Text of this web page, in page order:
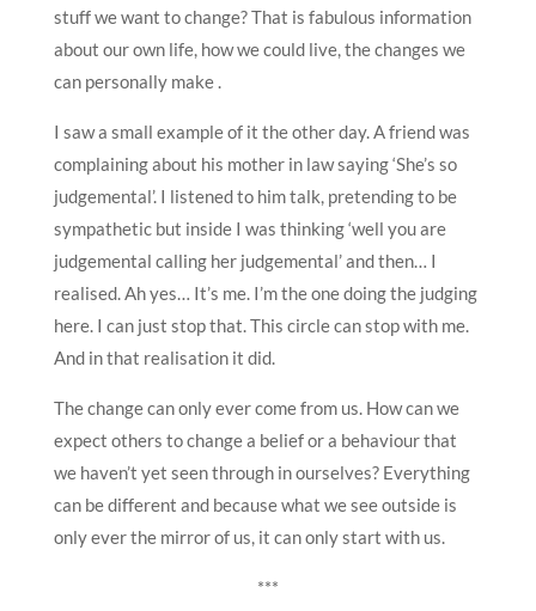
stuff we want to change? That is fabulous information
about our own life, how we could live, the changes we
can personally make .
I saw a small example of it the other day. A friend was
complaining about his mother in law saying ‘She’s so
judgemental’. I listened to him talk, pretending to be
sympathetic but inside I was thinking ‘well you are
judgemental calling her judgemental’ and then… I
realised. Ah yes… It’s me. I’m the one doing the judging
here. I can just stop that. This circle can stop with me.
And in that realisation it did.
The change can only ever come from us. How can we
expect others to change a belief or a behaviour that
we haven’t yet seen through in ourselves? Everything
can be different and because what we see outside is
only ever the mirror of us, it can only start with us.
***